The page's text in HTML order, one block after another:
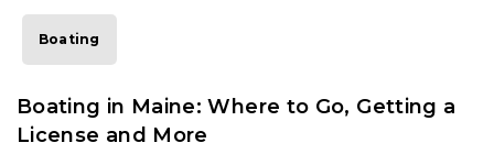
Boating
Boating in Maine: Where to Go, Getting a
License and More